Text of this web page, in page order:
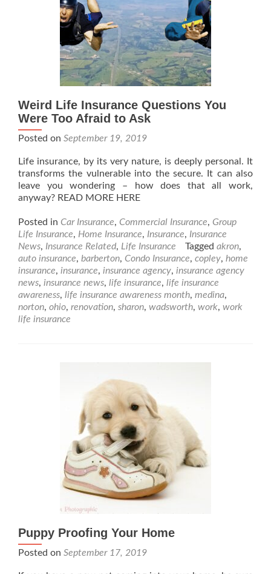
Weird Life Insurance Questions You
Were Too Afraid to Ask
Posted on September 19, 2019
Life insurance, by its very nature, is deeply personal. It
transforms the vulnerable into the secure. It can also
leave you wondering – how does that all work,
anyway? READ MORE HERE
Posted in Car Insurance, Commercial Insurance, Group
Life Insurance, Home Insurance, Insurance, Insurance
News, Insurance Related, Life Insurance Tagged akron,
auto insurance, barberton, Condo Insurance, copley, home
insurance, insurance, insurance agency, insurance agency
news, insurance news, life insurance, life insurance
awareness, life insurance awareness month, medina,
norton, ohio, renovation, sharon, wadsworth, work, work
life insurance
Puppy Proofing Your Home
Posted on September 17, 2019